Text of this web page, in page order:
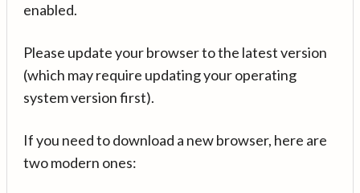
enabled.
Please update your browser to the latest version
(which may require updating your operating
system version first).
If you need to download a new browser, here are
two modern ones: